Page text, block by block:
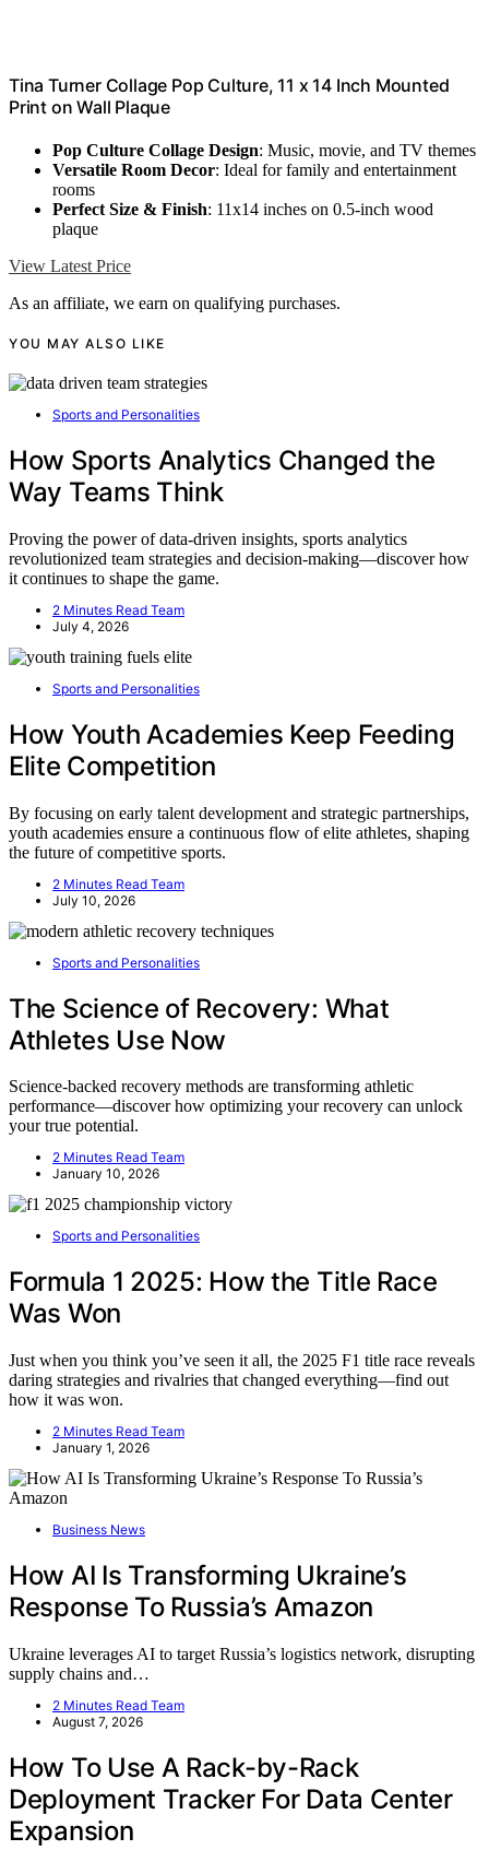
Tina Turner Collage Pop Culture, 11 x 14 Inch Mounted
Print on Wall Plaque
Pop Culture Collage Design: Music, movie, and TV themes
Versatile Room Decor: Ideal for family and entertainment
rooms
Perfect Size & Finish: 11x14 inches on 0.5-inch wood
plaque
View Latest Price
As an affiliate, we earn on qualifying purchases.
YOU MAY ALSO LIKE
Sports and Personalities
How Sports Analytics Changed the
Way Teams Think
Proving the power of data-driven insights, sports analytics
revolutionized team strategies and decision-making—discover how
it continues to shape the game.
2 Minutes Read Team
July 4, 2026
Sports and Personalities
How Youth Academies Keep Feeding
Elite Competition
By focusing on early talent development and strategic partnerships,
youth academies ensure a continuous flow of elite athletes, shaping
the future of competitive sports.
2 Minutes Read Team
July 10, 2026
Sports and Personalities
The Science of Recovery: What
Athletes Use Now
Science-backed recovery methods are transforming athletic
performance—discover how optimizing your recovery can unlock
your true potential.
2 Minutes Read Team
January 10, 2026
Sports and Personalities
Formula 1 2025: How the Title Race
Was Won
Just when you think you’ve seen it all, the 2025 F1 title race reveals
daring strategies and rivalries that changed everything—find out
how it was won.
2 Minutes Read Team
January 1, 2026
Business News
How AI Is Transforming Ukraine’s
Response To Russia’s Amazon
Ukraine leverages AI to target Russia’s logistics network, disrupting
supply chains and…
2 Minutes Read Team
August 7, 2026
How To Use A Rack-by-Rack
Deployment Tracker For Data Center
Expansion